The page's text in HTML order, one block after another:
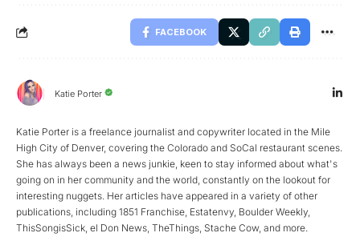
FACEBOOK
Katie Porter
Katie Porter is a freelance journalist and copywriter located in the Mile
High City of Denver, covering the Colorado and SoCal restaurant scenes.
She has always been a news junkie, keen to stay informed about what's
going on in her community and the world, constantly on the lookout for
interesting nuggets. Her articles have appeared in a variety of other
publications, including 1851 Franchise, Estatenvy, Boulder Weekly,
ThisSongisSick, el Don News, TheThings, Stache Cow, and more.